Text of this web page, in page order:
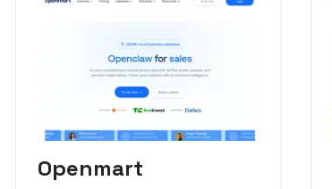
Openmart